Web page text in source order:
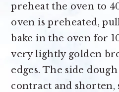
preheat the oven to
oven is preheated,
bake in the oven for
very lightly golden
edges. The side
contract and shorten,